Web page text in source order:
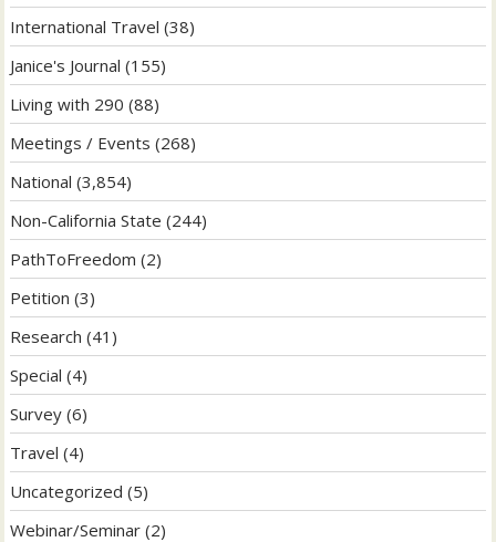
International Travel (38)
Janice's Journal (155)
Living with 290 (88)
Meetings / Events (268)
National (3,854)
Non-California State (244)
PathToFreedom (2)
Petition (3)
Research (41)
Special (4)
Survey (6)
Travel (4)
Uncategorized (5)
Webinar/Seminar (2)